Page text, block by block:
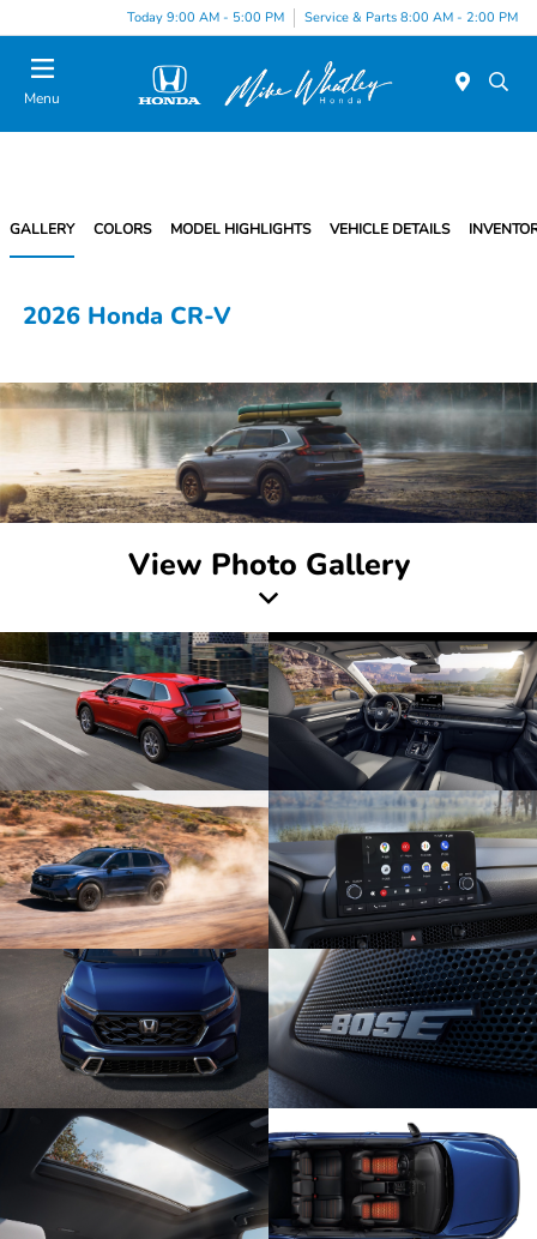
Today 9:00 AM - 5:00 PM Service & Parts 8:00 AM - 2:00 PM
Menu
GALLERY COLORS MODEL HIGHLIGHTS VEHICLE DETAILS
2026 Honda CR-V
View Photo Gallery